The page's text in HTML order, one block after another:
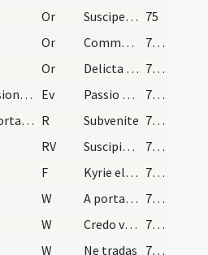
Or Suscipe ... in locum 75
Or Commendamus ... fideliter adoravit
76 (25r)
Or Delicta iuventutis ... regni caelestis.
77 (25v)
Passiones Dominicas Ev Passio Domini
78 (26r)
Exportatio funeris R Subvenite
78 (26r)
RV Suscipiat te Christus
78 (26r)
F Kyrie eleison
78 (26r)
W A porta inferi
78 (26r)
W Credo videre
78 (26r)
W Ne tradas 78 (26r)